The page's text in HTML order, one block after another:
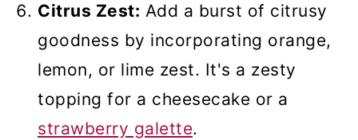
Citrus Zest: Add a burst of citrusy
goodness by incorporating orange,
lemon, or lime zest. It's a zesty
topping for a cheesecake or a
strawberry galette.